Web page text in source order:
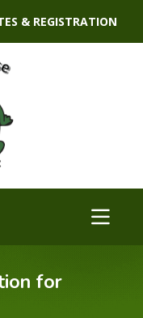
& REGISTRATION
for